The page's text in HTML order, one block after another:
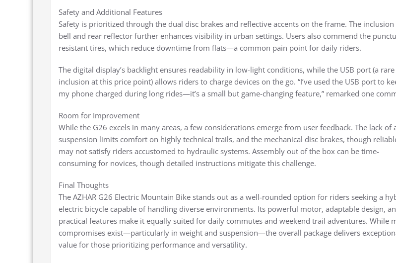
Safety and Additional Features
Safety is prioritized through the dual disc brakes and reflective accents on the frame. The inclusion
bell and rear reflector further enhances visibility in urban settings. Users also commend the
resistant tires, which reduce downtime from flats—a common pain point for daily riders.
The digital display’s backlight ensures readability in low-light conditions, while the USB port (a rare
inclusion at this price point) allows riders to charge devices on the go. “I’ve used the USB port to
my phone charged during long rides—it’s a small but game-changing feature,” remarked one
Room for Improvement
While the G26 excels in many areas, a few considerations emerge from user feedback. The lack of
suspension limits comfort on highly technical trails, and the mechanical disc brakes, though
may not satisfy riders accustomed to hydraulic systems. Assembly out of the box can be time-
consuming for novices, though detailed instructions mitigate this challenge.
Final Thoughts
The AZHAR G26 Electric Mountain Bike stands out as a well-rounded option for riders seeking a
electric bicycle capable of handling diverse environments. Its powerful motor, adaptable design,
practical features make it equally suited for daily commutes and weekend trail adventures. While
compromises exist—particularly in weight and suspension—the overall package delivers
value for those prioritizing performance and versatility.